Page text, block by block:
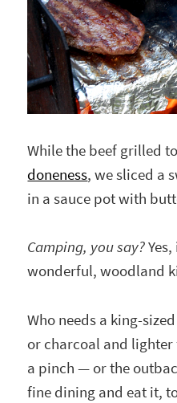
While the beef grilled
doneness, we sliced a
in a sauce pot with
Camping, you say?
wonderful, woodland
Who needs a king-
or charcoal and
a pinch — or the
fine dining and eat it,